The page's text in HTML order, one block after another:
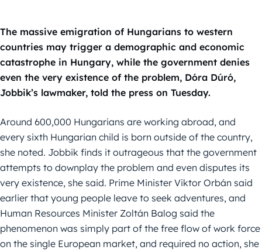
The massive emigration of Hungarians to western
countries may trigger a demographic and economic
catastrophe in Hungary, while the government denies
even the very existence of the problem, Dóra Dúró,
Jobbik’s lawmaker, told the press on Tuesday.
Around 600,000 Hungarians are working abroad, and
every sixth Hungarian child is born outside of the country,
she noted. Jobbik finds it outrageous that the government
attempts to downplay the problem and even disputes its
very existence, she said. Prime Minister Viktor Orbán said
earlier that young people leave to seek adventures, and
Human Resources Minister Zoltán Balog said the
phenomenon was simply part of the free flow of work force
on the single European market, and required no action, she